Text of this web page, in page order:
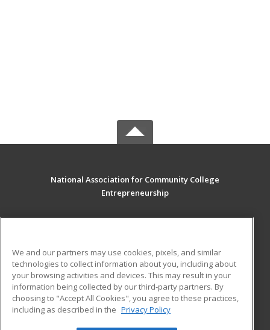
National Association for Community College
Entrepreneurship
PO Box 828
MAIN CONTENT
Career Training
ADDITIONAL RESOURCES
Student Blog
We and our partners may use cookies, pixels, and similar
technologies to collect information about you, including about
your browsing activities and devices. This may result in your
information being collected by our third-party partners. By
choosing to "Accept All Cookies", you agree to these practices,
including as described in the Privacy Policy